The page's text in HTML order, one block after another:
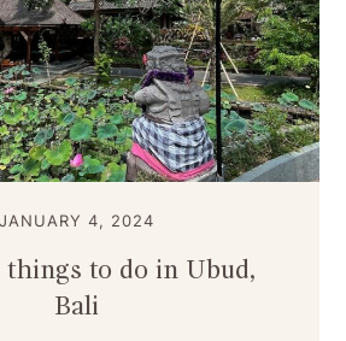
JANUARY 4, 2024
things to do in Ubud,
Bali